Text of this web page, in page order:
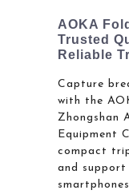
AOKA
Trusted
Reliable
Capture
with the
Zhongshan
Equipment
compact
and